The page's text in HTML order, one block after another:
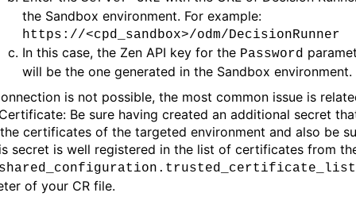
the Sandbox environment. For example:
https://<cpd_sandbox>/odm/DecisionRunner
In this case, the Zen API key for the Password
will be the one generated in the Sandbox environment.
is not possible, the most common issue is
Be sure having created an additional secret
certificates of the targeted environment and also be
secret is well registered in the list of certificates from
of your CR file.